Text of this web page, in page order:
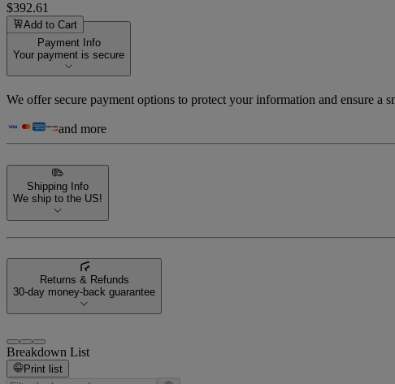
$392.61
Add to Cart
Payment Info
Your payment is secure
We offer secure payment options to protect your information and ensure a
and more
Shipping Info
We ship to the US!
Returns & Refunds
30-day money-back guarantee
Breakdown List
Print list